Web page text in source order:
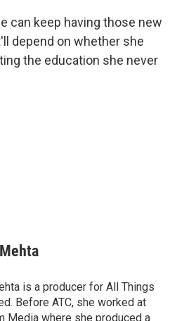
can keep having those new
depend on whether she
the education she never
is a producer for All Things
Before ATC, she worked at
Media where she produced a